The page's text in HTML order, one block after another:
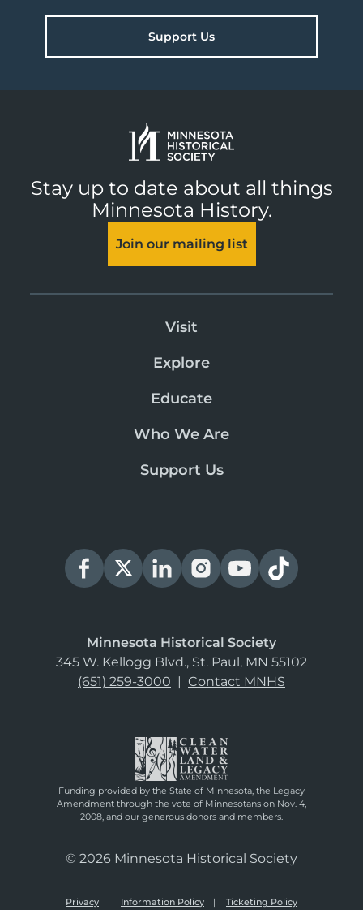
Support Us
Stay up to date about all things
Minnesota History.
Join our mailing list
Visit
Explore
Educate
Who We Are
Support Us
Minnesota Historical Society
345 W. Kellogg Blvd., St. Paul, MN 55102
(651) 259-3000 | Contact MNHS
Funding provided by the State of Minnesota, the Legacy
Amendment through the vote of Minnesotans on Nov. 4,
2008, and our generous donors and members.
© 2026 Minnesota Historical Society
Privacy Information Policy Ticketing Policy